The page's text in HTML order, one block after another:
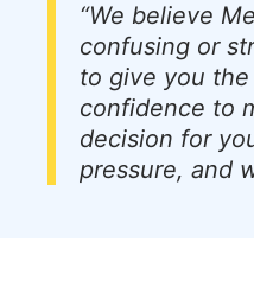
“We believe
confusing or
to give you
confidence to
decision for
pressure, and